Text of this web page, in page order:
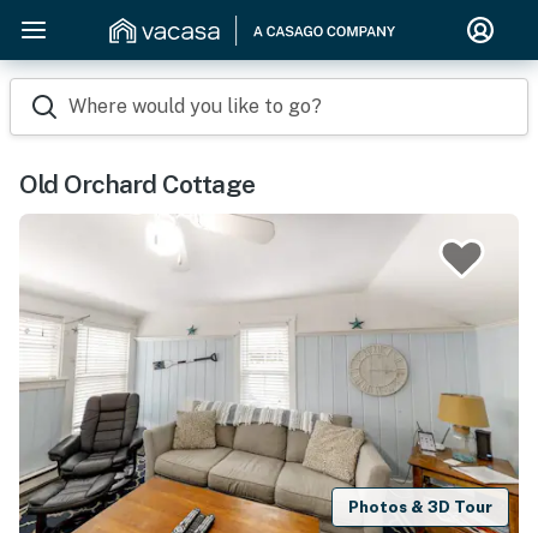
Where would you like to go?
Old Orchard Cottage
Photos & 3D Tour